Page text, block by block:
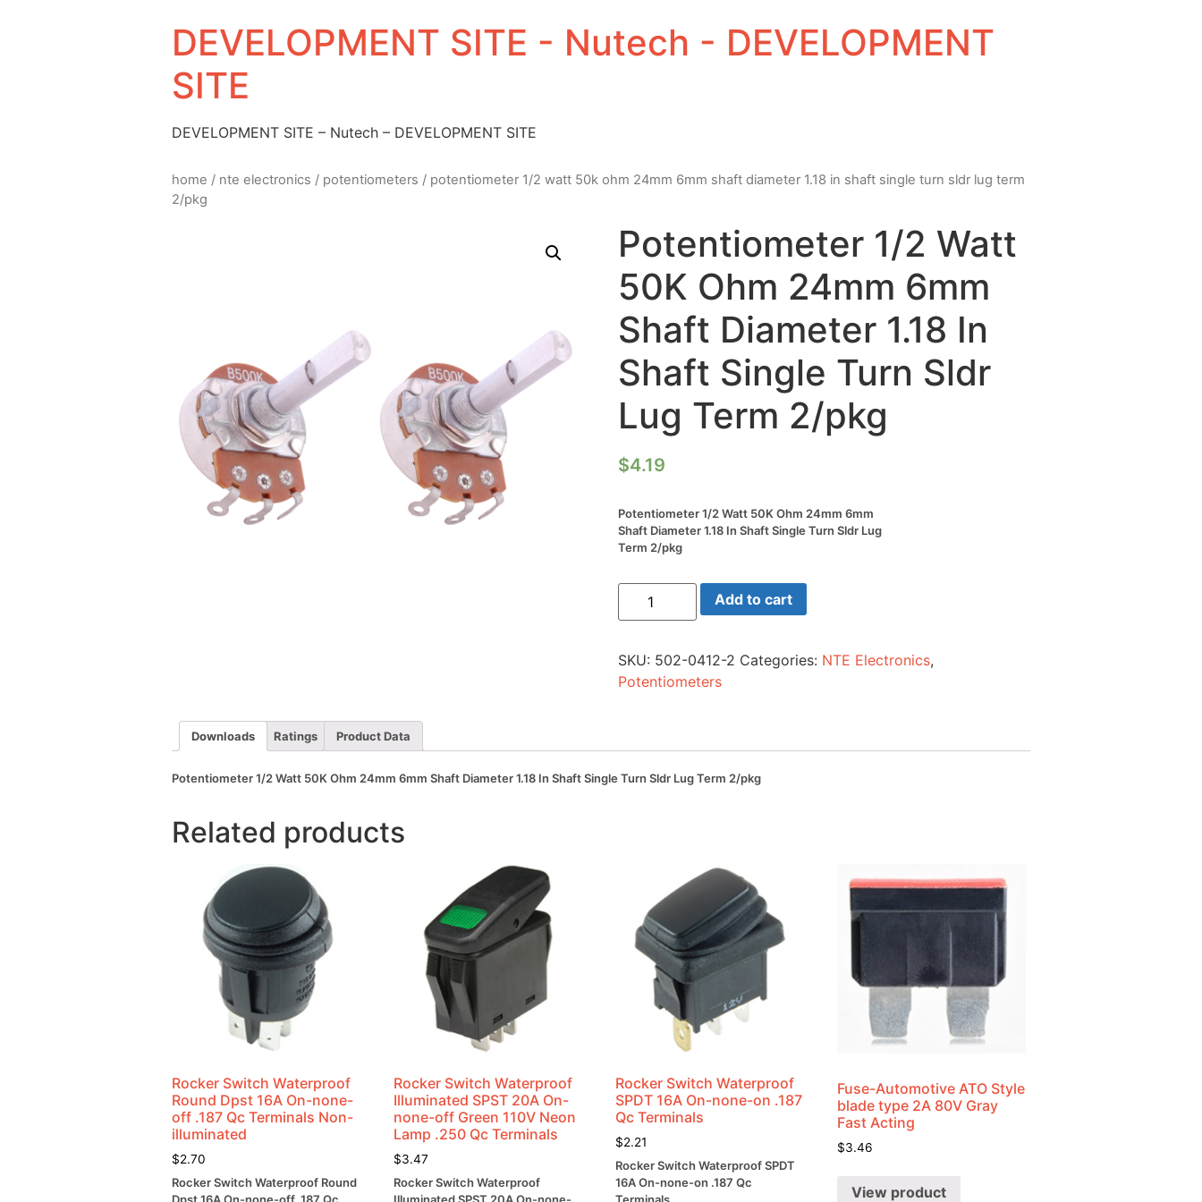
DEVELOPMENT SITE - Nutech - DEVELOPMENT
SITE
DEVELOPMENT SITE – Nutech – DEVELOPMENT SITE
home / nte electronics / potentiometers / potentiometer 1/2 watt 50k ohm 24mm 6mm shaft diameter 1.18 in shaft single turn sldr lug term
2/pkg
Potentiometer 1/2 Watt
50K Ohm 24mm 6mm
Shaft Diameter 1.18 In
Shaft Single Turn Sldr
Lug Term 2/pkg
$4.19
Potentiometer 1/2 Watt 50K Ohm 24mm 6mm
Shaft Diameter 1.18 In Shaft Single Turn Sldr Lug
Term 2/pkg
Potentiometer
Watt
24mm
6mm
Shaft
Shaft
Turn
Add to cart
SKU: 502-0412-2 Categories: NTE Electronics,
Potentiometers
Downloads Ratings Product Data
Potentiometer 1/2 Watt 50K Ohm 24mm 6mm Shaft Diameter 1.18 In Shaft Single Turn Sldr Lug Term 2/pkg
Related products
Rocker Switch Waterproof
Round Dpst 16A On-none-
off .187 Qc Terminals Non-
illuminated
$2.70
Rocker Switch Waterproof Round
Dpst 16A On-none-off .187 Qc
Rocker Switch Waterproof
Illuminated SPST 20A On-
none-off Green 110V Neon
Lamp .250 Qc Terminals
$3.47
Rocker Switch Waterproof
Illuminated SPST 20A On-none-
Rocker Switch Waterproof
SPDT 16A On-none-on .187
Qc Terminals
$2.21
Rocker Switch Waterproof SPDT
16A On-none-on .187 Qc
Terminals
Fuse-Automotive ATO Style
blade type 2A 80V Gray
Fast Acting
$3.46
View product